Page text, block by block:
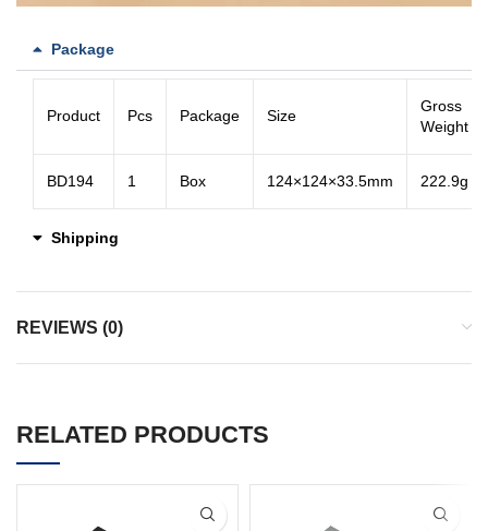
Package
Product Pcs Package Size
Gross
Weight
BD194 1 Box 124×124×33.5mm 222.9g
Shipping
REVIEWS (0)
RELATED PRODUCTS